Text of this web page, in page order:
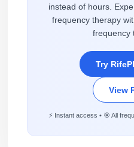
instead of hours.
frequency therapy
frequency
Try
View
⚡ Instant access • 🎯 All